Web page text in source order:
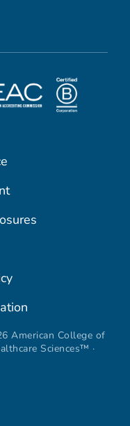
American College of
Sciences™ ·